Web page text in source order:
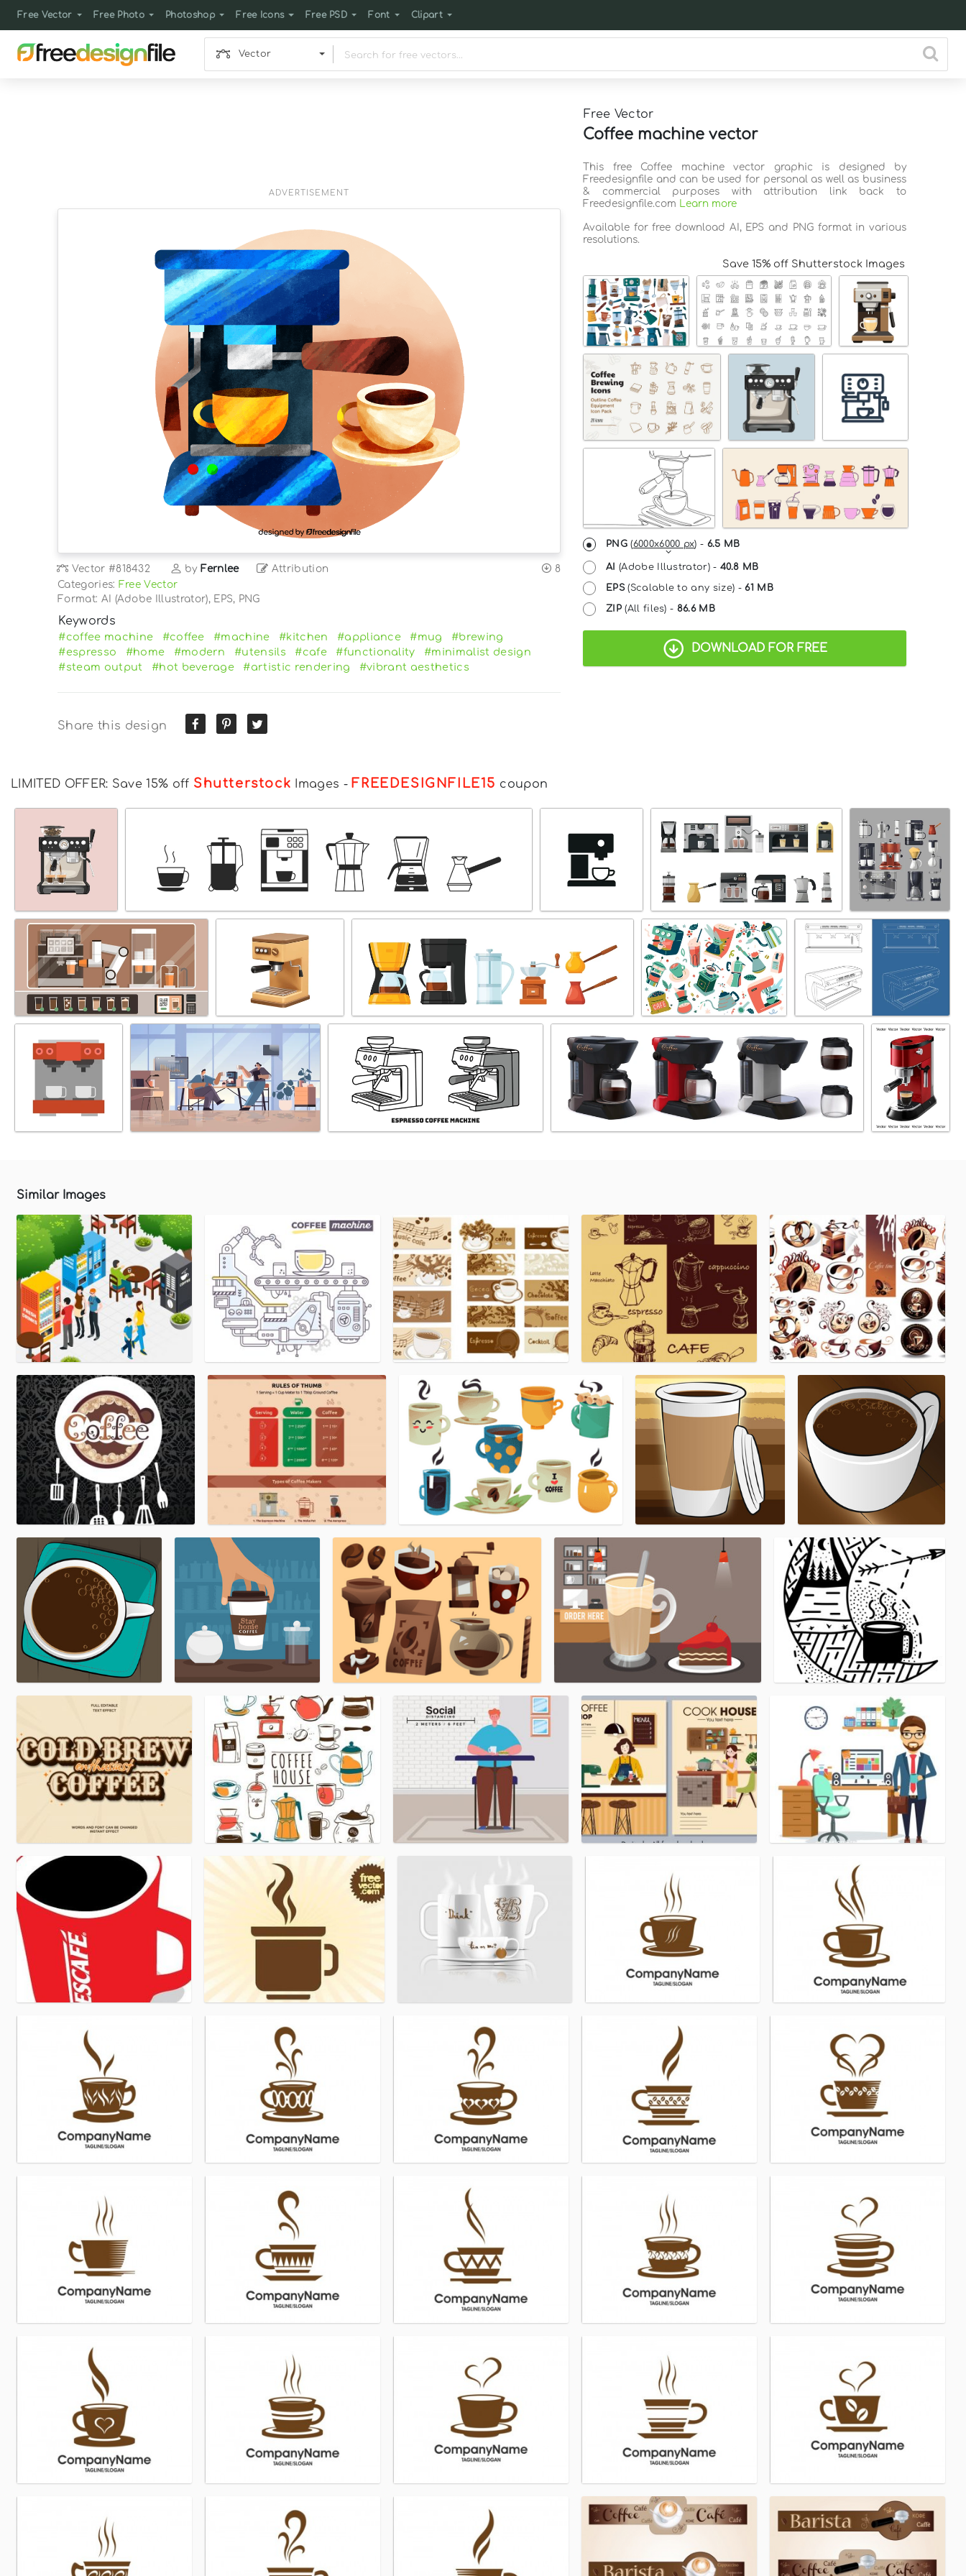
Free Vector Free Photo Photoshop Free Icons Free PSD Font Clipart
Vector
Free Vector
Coffee machine vector
ADVERTISEMENT
Vector #818432 by Fernlee Attribution
8
Categories: Free Vector
Format: AI (Adobe Illustrator), EPS, PNG
Keywords
#coffee machine #coffee #machine #kitchen #appliance #mug
#brewing
#espresso
#home #modern #utensils #cafe #functionality
#minimalist design
#steam output
#hot beverage #artistic rendering #vibrant aesthetics
Share this design
This free Coffee machine vector graphic is designed by
Freedesignfile and can be used for personal as well as business
& commercial purposes with attribution link back to
Freedesignfile.com Learn more
Available for free download AI, EPS and PNG format in various
resolutions.
Save 15% off Shutterstock Images
PNG(6000x6000 px) - 6.5 MB
AI (Adobe Illustrator) -40.8 MB
EPS(Scalable to any size) -61 MB
ZIP(All files) - 86.6 MB
DOWNLOAD FOR FREE
LIMITED OFFER: Save 15% off Shutterstock Images - FREEDESIGNFILE15 coupon
Similar Images